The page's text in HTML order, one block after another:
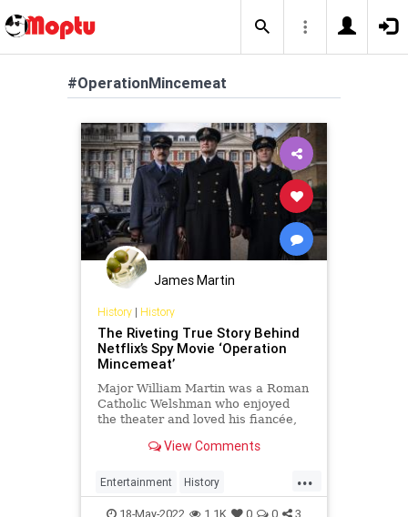
#OperationMincemeat
James Martin
History| History
The Riveting True Story Behind
Netflix’s Spy Movie ‘Operation
Mincemeat’
Major William Martin was a Roman
Catholic Welshman who enjoyed
the theater and loved his fiancée,
Nazis didn’t know that.
View Comments
...
Entertainment History
OperationMincemeat WW2 WWII